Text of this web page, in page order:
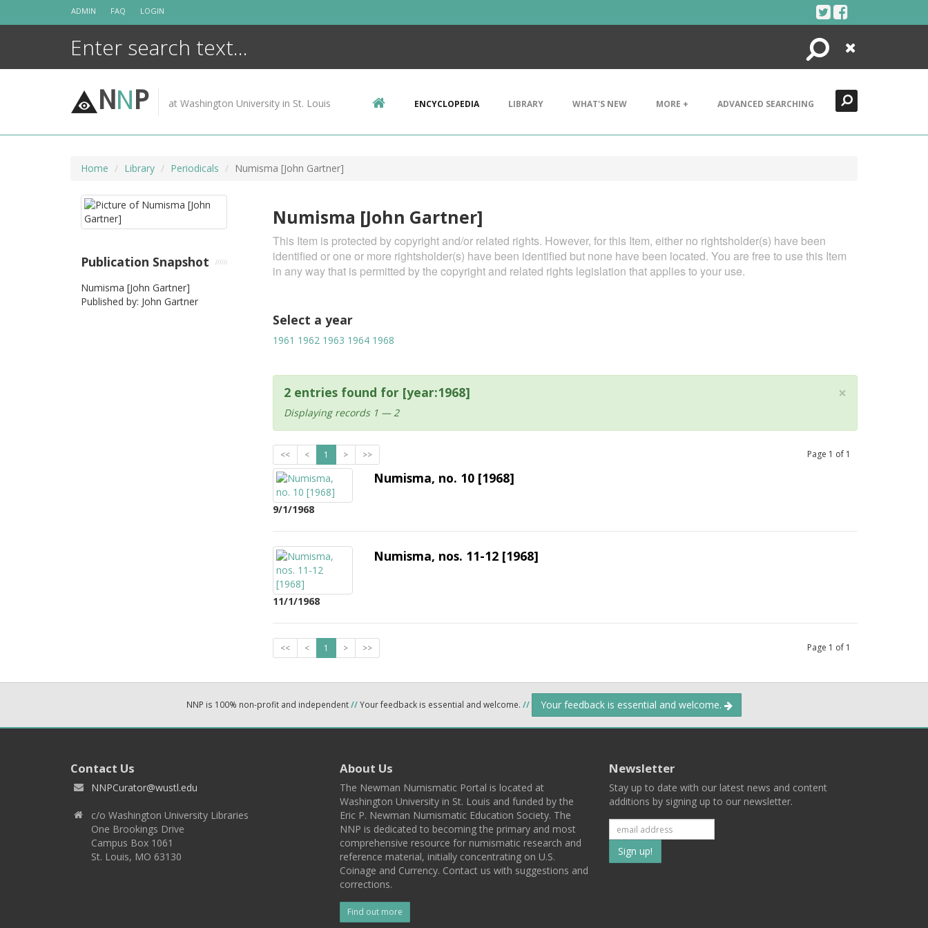
ADMIN FAQ LOGIN
Search
Close
NNP at Washington University in St. Louis ENCYCLOPEDIA LIBRARY WHAT'S NEW MORE + ADVANCED SEARCHING
Home Library Periodicals Numisma [John Gartner]
Numisma [John Gartner]
This Item is protected by copyright and/or related rights. However, for this Item, either no rightsholder(s) have been
identified or one or more rightsholder(s) have been identified but none have been located. You are free to use this Item
in any way that is permitted by the copyright and related rights legislation that applies to your use.
Select a year
1961 1962 1963 1964 1968
×
2 entries found for [year:1968]
Displaying records 1 — 2
<< < 1 > >> Page 1 of 1
9/1/1968
Numisma, no. 10 [1968]
11/1/1968
Numisma, nos. 11-12 [1968]
<< < 1 > >> Page 1 of 1
Publication Snapshot
Numisma [John Gartner]
Published by: John Gartner
NNP is 100% non-profit and independent//Your feedback is essential and welcome. // Your feedback is essential and welcome.
Contact Us
NNPCurator@wustl.edu
c/o Washington University Libraries
One Brookings Drive
Campus Box 1061
St. Louis, MO 63130
About Us
The Newman Numismatic Portal is located at
Washington University in St. Louis and funded by the
Eric P. Newman Numismatic Education Society. The
NNP is dedicated to becoming the primary and most
comprehensive resource for numismatic research and
reference material, initially concentrating on U.S.
Coinage and Currency. Contact us with suggestions and
corrections.
Find out more
Newsletter
Stay up to date with our latest news and content
additions by signing up to our newsletter.
Subscribe
to